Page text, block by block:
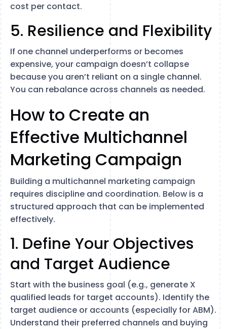
cost per contact.
5. Resilience and Flexibility
If one channel underperforms or becomes
expensive, your campaign doesn’t collapse
because you aren’t reliant on a single channel.
You can rebalance across channels as needed.
How to Create an
Effective Multichannel
Marketing Campaign
Building a multichannel marketing campaign
requires discipline and coordination. Below is a
structured approach that can be implemented
effectively.
1. Define Your Objectives
and Target Audience
Start with the business goal (e.g., generate X
qualified leads for target accounts). Identify the
target audience or accounts (especially for ABM).
Understand their preferred channels and buying